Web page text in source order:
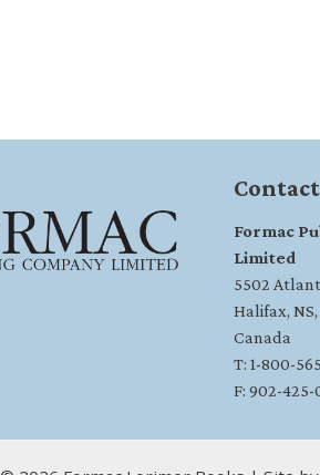
Formac
Limited
5502
Halifax, NS,
Canada
T: 1-800-
F: 902-425-